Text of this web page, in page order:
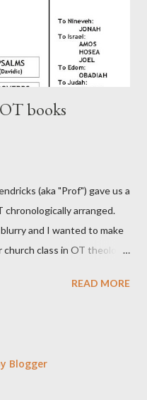
which we find our Savior,
books
(aka "Prof") gave us a
arranged.
and I wanted to make
church class in OT theology
READ MORE
Blogger